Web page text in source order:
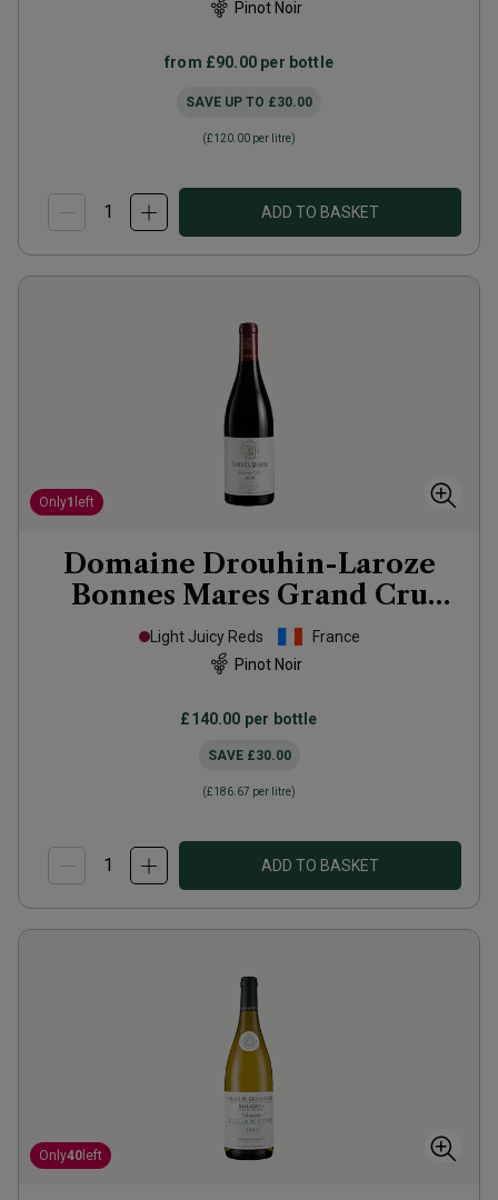
Pinot Noir
from £90.00 per bottle
SAVE UP TO £30.00
(£120.00 per litre)
ADD TO BASKET
Only1 left
Domaine Drouhin-Laroze
Bonnes Mares Grand Cru
2020
Light Juicy Reds
France
Pinot Noir
£140.00 per bottle
SAVE £30.00
(£186.67 per litre)
ADD TO BASKET
Only40 left